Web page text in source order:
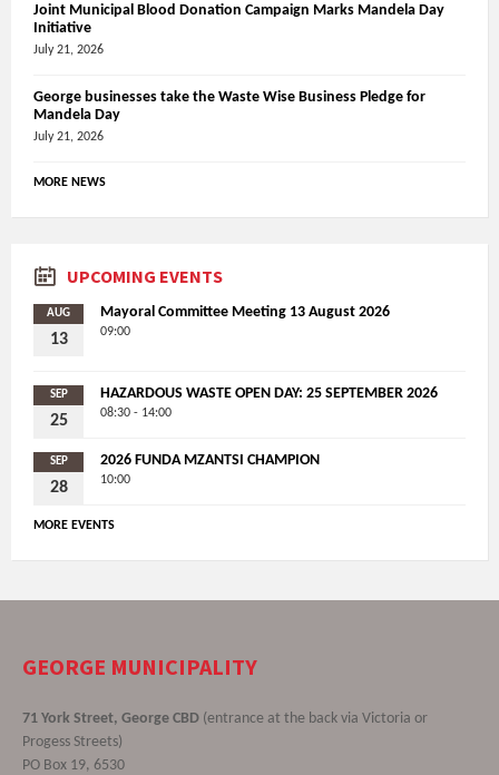
Joint Municipal Blood Donation Campaign Marks Mandela Day
Initiative
July 21, 2026
George businesses take the Waste Wise Business Pledge for
Mandela Day
July 21, 2026
MORE NEWS
UPCOMING EVENTS
AUG
13
Mayoral Committee Meeting 13 August 2026
09:00
SEP
25
HAZARDOUS WASTE OPEN DAY: 25 SEPTEMBER 2026
08:30 - 14:00
SEP
28
2026 FUNDA MZANTSI CHAMPION
10:00
MORE EVENTS
GEORGE MUNICIPALITY
71 York Street, George CBD (entrance at the back via Victoria or
Progess Streets)
PO Box 19, 6530